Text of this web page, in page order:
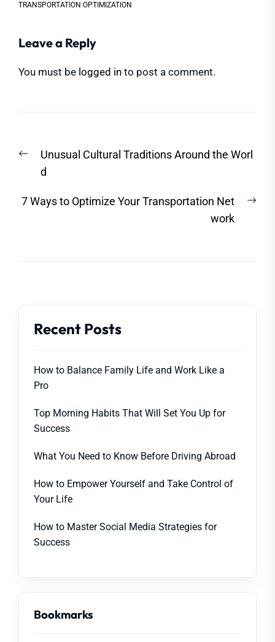
TRANSPORTATION OPTIMIZATION
Leave a Reply
You must be logged in to post a comment.
navigation
Previous
post:
Unusual Cultural Traditions Around the Worl
d
7 Ways to Optimize Your Transportation Net
work
Recent Posts
How to Balance Family Life and Work Like a
Pro
Top Morning Habits That Will Set You Up for
Success
What You Need to Know Before Driving Abroad
How to Empower Yourself and Take Control of
Your Life
How to Master Social Media Strategies for
Success
Bookmarks